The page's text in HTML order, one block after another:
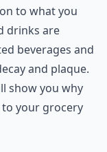
to what you
drinks are
beverages and
and plaque.
show you why
your grocery